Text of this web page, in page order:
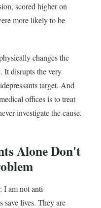
scored higher on
more likely to be
changes the
It disrupts the very
target. And
offices is to treat
investigate the cause.
Alone Don't
I am not anti-
save lives. They are